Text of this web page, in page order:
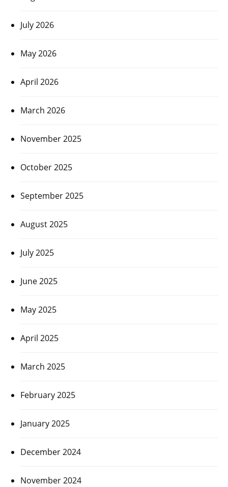
July 2026
May 2026
April 2026
March 2026
November 2025
October 2025
September 2025
August 2025
July 2025
June 2025
May 2025
April 2025
March 2025
February 2025
January 2025
December 2024
November 2024